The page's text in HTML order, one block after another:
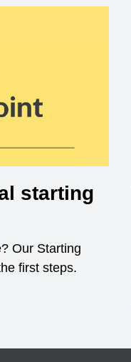
starting
Our Starting
first steps.